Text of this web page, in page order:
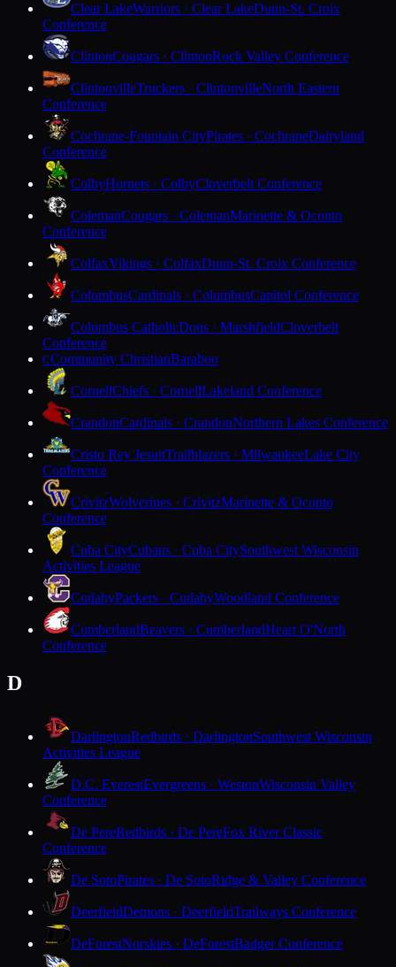
Clear LakeWarriors · Clear LakeDunn-St. Croix
Conference
ClintonCougars · ClintonRock Valley Conference
ClintonvilleTruckers · ClintonvilleNorth Eastern
Conference
Cochrane-Fountain CityPirates · CochraneDairyland
Conference
ColbyHornets · ColbyCloverbelt Conference
ColemanCougars · ColemanMarinette & Oconto
Conference
ColfaxVikings · ColfaxDunn-St. Croix Conference
ColumbusCardinals · ColumbusCapitol Conference
Columbus CatholicDons · MarshfieldCloverbelt
Conference
CCommunity ChristianBaraboo
CornellChiefs · CornellLakeland Conference
CrandonCardinals · CrandonNorthern Lakes Conference
Cristo Rey JesuitTrailblazers · MilwaukeeLake City
Conference
CrivitzWolverines · CrivitzMarinette & Oconto
Conference
Cuba CityCubans · Cuba CitySouthwest Wisconsin
Activities League
CudahyPackers · CudahyWoodland Conference
CumberlandBeavers · CumberlandHeart O'North
Conference
D
DarlingtonRedbirds · DarlingtonSouthwest Wisconsin
Activities League
D.C. EverestEvergreens · WestonWisconsin Valley
Conference
De PereRedbirds · De PereFox River Classic
Conference
De SotoPirates · De SotoRidge & Valley Conference
DeerfieldDemons · DeerfieldTrailways Conference
DeForestNorskies · DeForestBadger Conference